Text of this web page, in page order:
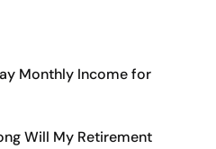
Monthly Income for
Will My Retirement